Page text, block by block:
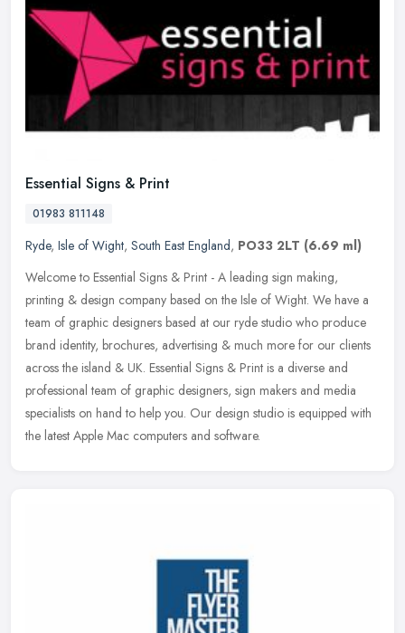
Essential Signs & Print
01983 811148
Ryde, Isle of Wight, South East England, PO33 2LT (6.69 ml)
Welcome to Essential Signs & Print - A leading sign making,
printing & design company based on the Isle of Wight. We have a
team of graphic designers based at our ryde studio who produce
brand identity, brochures, advertising & much more for our clients
across the island & UK. Essential Signs & Print is a diverse and
professional team of graphic designers, sign makers and media
specialists on hand to help you. Our design studio is equipped with
the latest Apple Mac computers and software.